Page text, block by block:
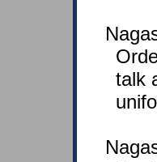
talk